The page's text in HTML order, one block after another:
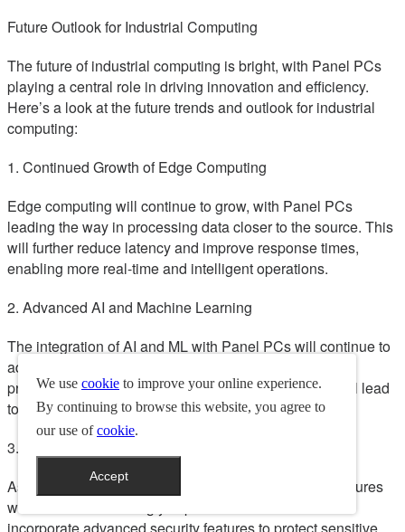
Future Outlook for Industrial Computing
The future of industrial computing is bright, with Panel PCs
playing a central role in driving innovation and efficiency.
Here’s a look at the future trends and outlook for industrial
computing:
1. Continued Growth of Edge Computing
Edge computing will continue to grow, with Panel PCs
leading the way in processing data closer to the source. This
will further reduce latency and improve response times,
enabling more real-time and intelligent operations.
2. Advanced AI and Machine Learning
The integration of AI and ML with Panel PCs will continue to
advance, enabling more sophisticated data analysis,
predictive maintenance, and decision-making. This will lead
to even more efficient and intelligent operations.
3. Enhanced Cybersecurity
As cyber threats evolve, enhanced cybersecurity measures
will become increasingly important. Panel PCs will
We use cookie to improve your online experience.
By continuing to browse this website, you agree to
our use ofcookie.
Accept